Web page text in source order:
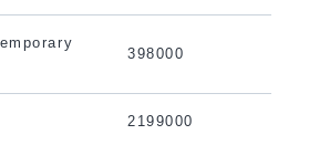
398000
2199000